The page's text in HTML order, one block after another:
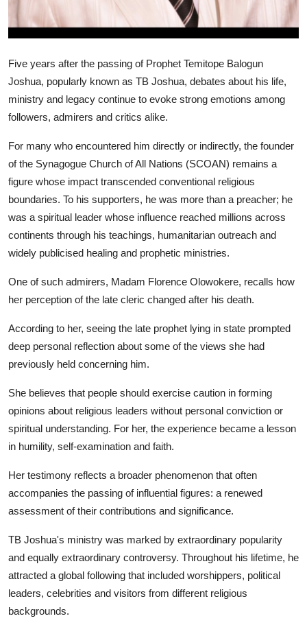
Five years after the passing of Prophet Temitope Balogun
Joshua, popularly known as TB Joshua, debates about his life,
ministry and legacy continue to evoke strong emotions among
followers, admirers and critics alike.
For many who encountered him directly or indirectly, the founder
of the Synagogue Church of All Nations (SCOAN) remains a
figure whose impact transcended conventional religious
boundaries. To his supporters, he was more than a preacher; he
was a spiritual leader whose influence reached millions across
continents through his teachings, humanitarian outreach and
widely publicised healing and prophetic ministries.
One of such admirers, Madam Florence Olowokere, recalls how
her perception of the late cleric changed after his death.
According to her, seeing the late prophet lying in state prompted
deep personal reflection about some of the views she had
previously held concerning him.
She believes that people should exercise caution in forming
opinions about religious leaders without personal conviction or
spiritual understanding. For her, the experience became a lesson
in humility, self-examination and faith.
Her testimony reflects a broader phenomenon that often
accompanies the passing of influential figures: a renewed
assessment of their contributions and significance.
TB Joshua's ministry was marked by extraordinary popularity
and equally extraordinary controversy. Throughout his lifetime, he
attracted a global following that included worshippers, political
leaders, celebrities and visitors from different religious
backgrounds.